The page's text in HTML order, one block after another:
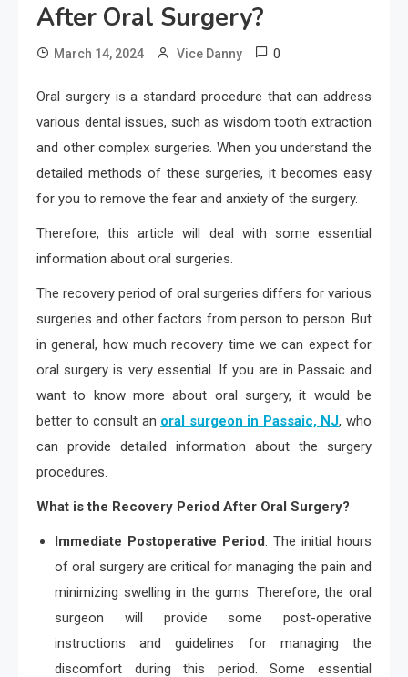
After Oral Surgery?
March 14, 2024 Vice Danny 0
Oral surgery is a standard procedure that can address
various dental issues, such as wisdom tooth extraction
and other complex surgeries. When you understand the
detailed methods of these surgeries, it becomes easy
for you to remove the fear and anxiety of the surgery.
Therefore, this article will deal with some essential
information about oral surgeries.
The recovery period of oral surgeries differs for various
surgeries and other factors from person to person. But
in general, how much recovery time we can expect for
oral surgery is very essential. If you are in Passaic and
want to know more about oral surgery, it would be
better to consult an oral surgeon in Passaic, NJ, who
can provide detailed information about the surgery
procedures.
What is the Recovery Period After Oral Surgery?
Immediate Postoperative Period: The initial hours
of oral surgery are critical for managing the pain and
minimizing swelling in the gums. Therefore, the oral
surgeon will provide some post-operative
instructions and guidelines for managing the
discomfort during this period. Some essential